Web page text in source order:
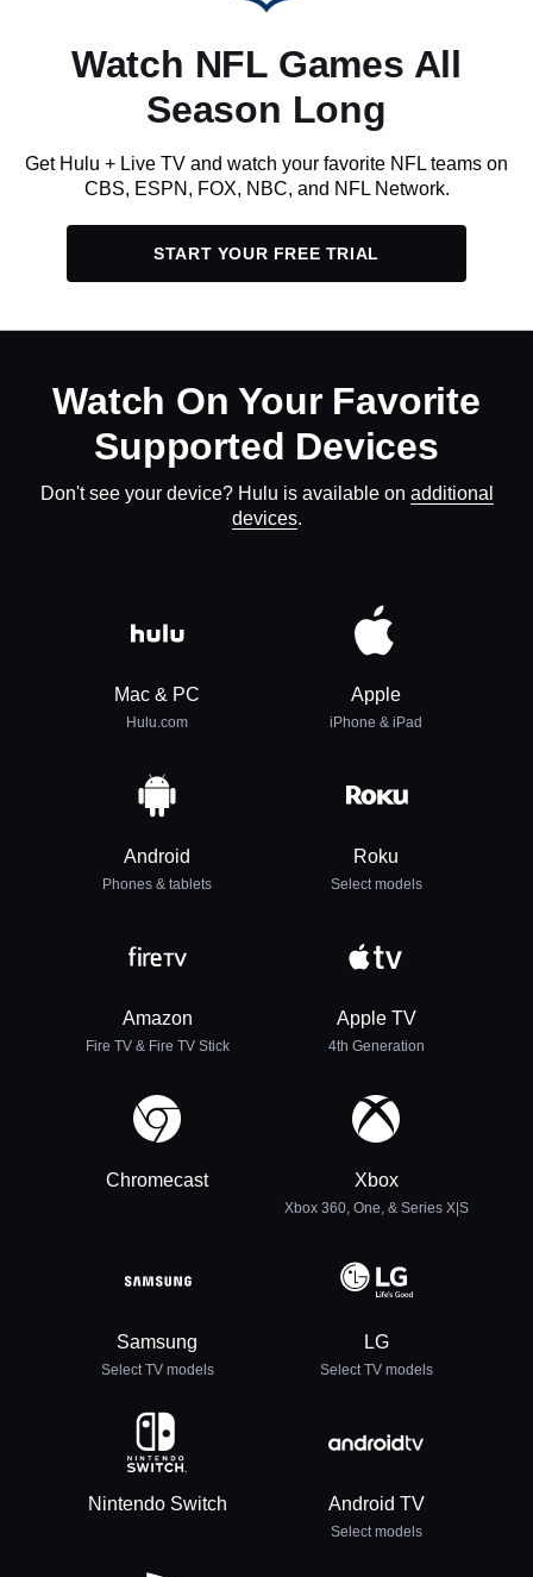
Watch NFL Games All
Season Long
Get Hulu + Live TV and watch your favorite NFL teams on
CBS, ESPN, FOX, NBC, and NFL Network.
START YOUR FREE TRIAL
Watch On Your Favorite
Supported Devices
Don't see your device? Hulu is available on additional
devices.
Mac & PC
Hulu.com
Apple
iPhone & iPad
Android
Phones & tablets
Roku
Select models
Amazon
Fire TV & Fire TV Stick
Apple TV
4th Generation
Chromecast Xbox
Xbox 360, One, & Series X|S
Samsung
Select TV models
LG
Select TV models
Nintendo Switch Android TV
Select models